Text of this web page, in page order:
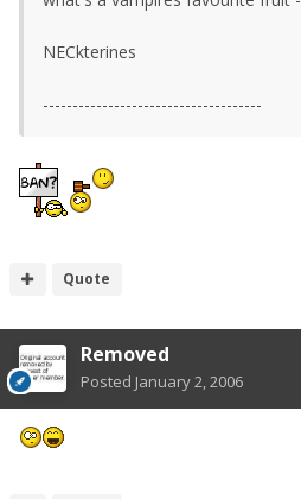
NECkterines
-------------------------------------
Quote
Removed
Posted January 2, 2006